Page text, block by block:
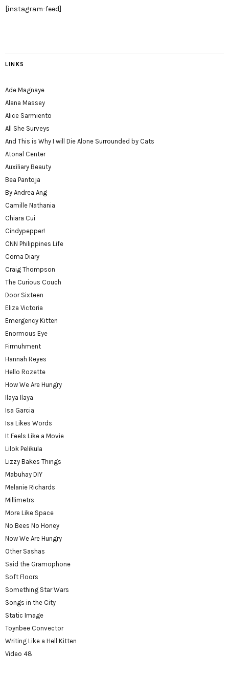
[instagram-feed]
LINKS
Ade Magnaye
Alana Massey
Alice Sarmiento
All She Surveys
And This is Why I will Die Alone Surrounded by Cats
Atonal Center
Auxiliary Beauty
Bea Pantoja
By Andrea Ang
Camille Nathania
Chiara Cui
Cindypepper!
CNN Philippines Life
Coma Diary
Craig Thompson
The Curious Couch
Door Sixteen
Eliza Victoria
Emergency Kitten
Enormous Eye
Firmuhment
Hannah Reyes
Hello Rozette
How We Are Hungry
Ilaya Ilaya
Isa Garcia
Isa Likes Words
It Feels Like a Movie
Lilok Pelikula
Lizzy Bakes Things
Mabuhay DIY
Melanie Richards
Millimetrs
More Like Space
No Bees No Honey
Now We Are Hungry
Other Sashas
Said the Gramophone
Soft Floors
Something Star Wars
Songs in the City
Static Image
Toynbee Convector
Writing Like a Hell Kitten
Video 48